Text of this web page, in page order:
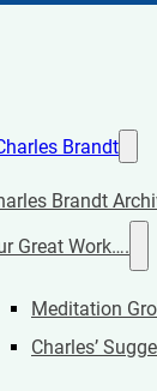
Brandt
Brandt
Great Work….
Meditation
Charles’